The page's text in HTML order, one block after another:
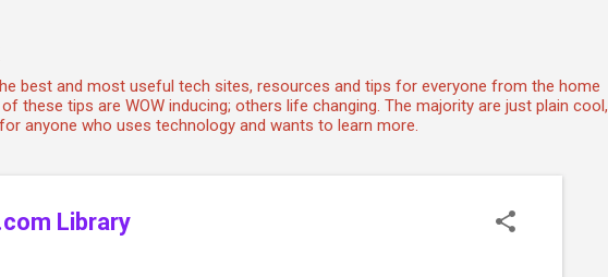
best and most useful tech sites, resources and tips for everyone from the home
these tips are WOW inducing; others life changing. The majority are just plain cool,
anyone who uses technology and wants to learn more.
Library